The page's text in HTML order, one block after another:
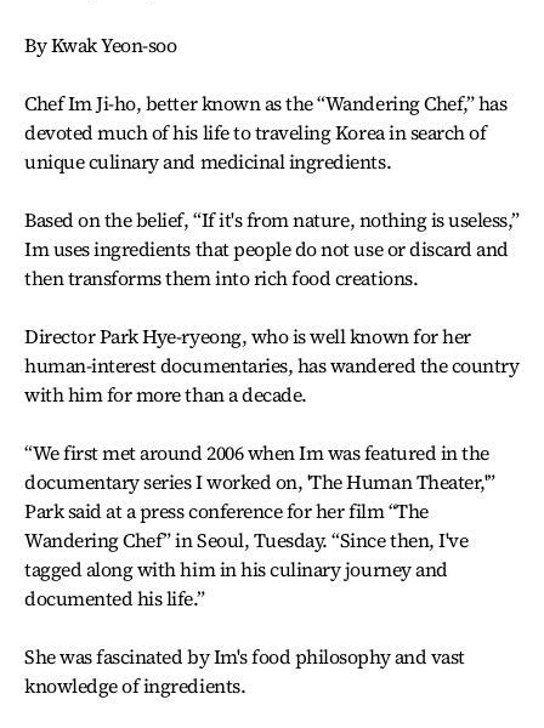
By Kwak Yeon-soo
Chef Im Ji-ho, better known as the “Wandering Chef,” has
devoted much of his life to traveling Korea in search of
unique culinary and medicinal ingredients.
Based on the belief, “If it's from nature, nothing is useless,”
Im uses ingredients that people do not use or discard and
then transforms them into rich food creations.
Director Park Hye-ryeong, who is well known for her
human-interest documentaries, has wandered the country
with him for more than a decade.
“We first met around 2006 when Im was featured in the
documentary series I worked on, 'The Human Theater,'”
Park said at a press conference for her film “The
Wandering Chef” in Seoul, Tuesday. “Since then, I've
tagged along with him in his culinary journey and
documented his life.”
She was fascinated by Im's food philosophy and vast
knowledge of ingredients.